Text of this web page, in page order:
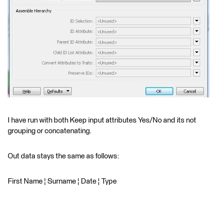
I have run with both Keep input attributes Yes/No and its not
grouping or concatenating.
Out data stays the same as follows:
First Name ¦ Surname ¦ Date ¦ Type